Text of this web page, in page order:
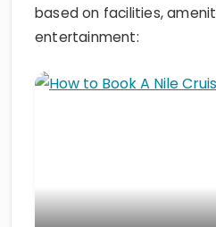
based on facilities,
entertainment: